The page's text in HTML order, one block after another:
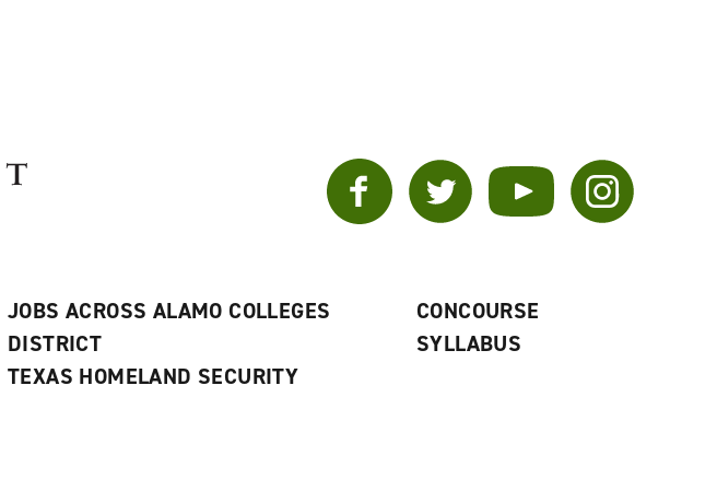
Facebook Twitter YouTube Instagram
JOBS ACROSS ALAMO COLLEGES
DISTRICT
TEXAS HOMELAND SECURITY
CONCOURSE
SYLLABUS